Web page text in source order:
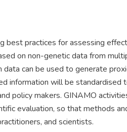
best practices for assessing
on non-genetic data from
can be used to generate
information will be standardised
policy makers. GINAMO
evaluation, so that methods
and scientists.